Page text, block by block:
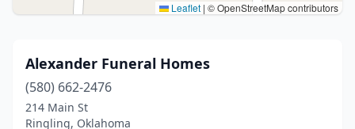
Leaflet | © OpenStreetMap contributors
Alexander Funeral Homes
(580) 662-2476
214 Main St
Ringling, Oklahoma